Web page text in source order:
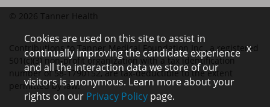
© 2026 Tanner Health
Contributions to Tanner Medical Foundation Inc., a registered
501(c)(3) non-profit organization with a tax identification
number of 58-1790152, are tax-deductible to the extent
permitted by law.
Cookies are used on this site to assist in
continually improving the candidate experience
and all the interaction data we store of our
visitors is anonymous. Learn more about your
rights on our Privacy Policy page.
x